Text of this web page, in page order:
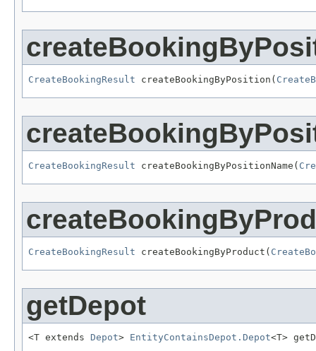
CreateBookingResult createBookingByPosition(
CreateBookingResult createBookingByPositionName(
CreateBookingResult createBookingByProduct(
getDepot
<T extends Depot> EntityContainsDepot.Depot<T>